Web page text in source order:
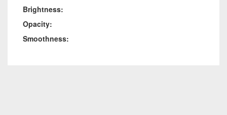
Brightness:
Opacity:
Smoothness: